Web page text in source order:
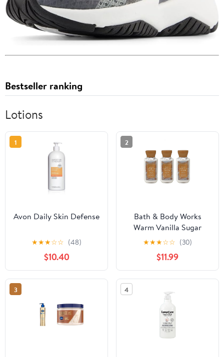
Bestseller ranking
Lotions
1
Avon Daily Skin Defense
★★★☆☆ (48)
$10.40
2
Bath & Body Works
Warm Vanilla Sugar
Body Lotion 3 Piece
Travel Size.
★★★☆☆ (30)
$11.99
3 4